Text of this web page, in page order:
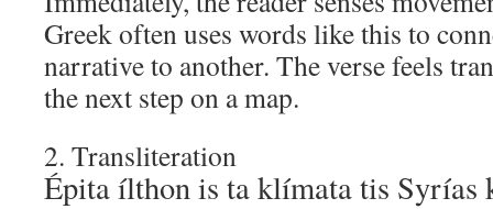
Greek often uses words like this to
narrative to another. The verse feels
the next step on a map.
2. Transliteration
Épita ílthon is ta klímata tis